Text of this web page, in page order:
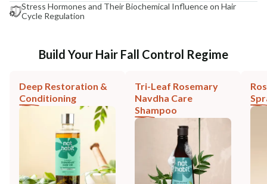
Stress Hormones and Their Biochemical Influence on Hair
Cycle Regulation
Build Your Hair Fall Control Regime
Deep Restoration &
Conditioning
Tri-Leaf Rosemary
Navdha Care
Shampoo